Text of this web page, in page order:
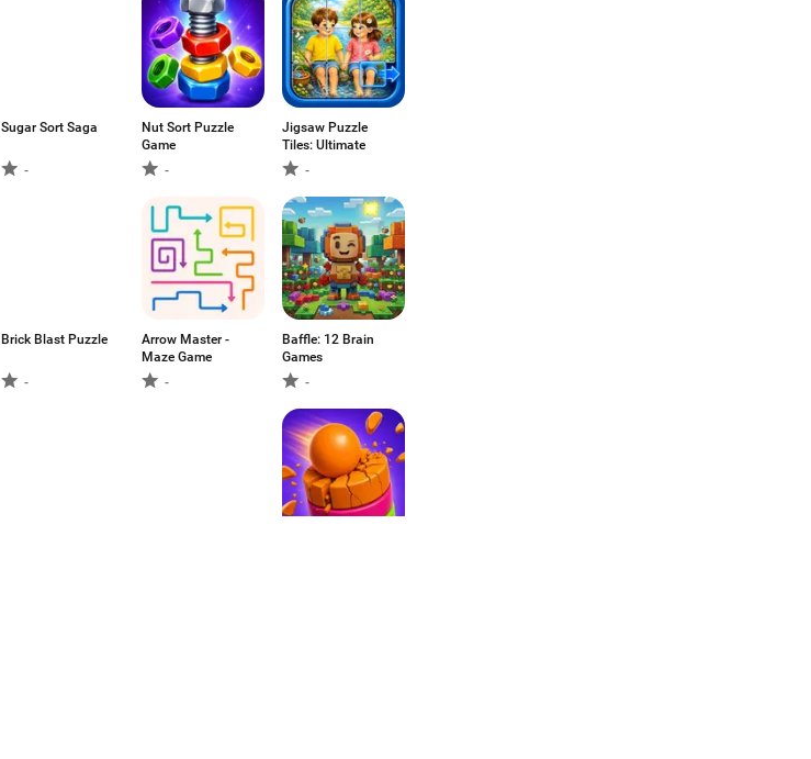
Sugar Sort Saga
-
Nut Sort Puzzle
Game
-
Jigsaw Puzzle
Tiles: Ultimate
-
Brick Blast Puzzle
-
Arrow Master -
Maze Game
-
Baffle: 12 Brain
Games
-